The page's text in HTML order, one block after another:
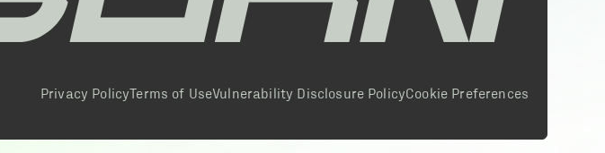
Privacy PolicyTerms of UseVulnerability Disclosure PolicyCookie Preferences